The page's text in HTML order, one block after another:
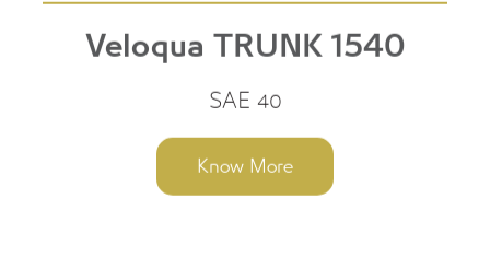
Veloqua TRUNK 1540
SAE 40
Know More